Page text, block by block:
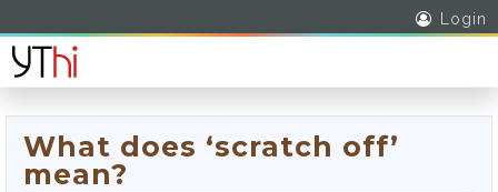
Login
What does ‘scratch off’
mean?